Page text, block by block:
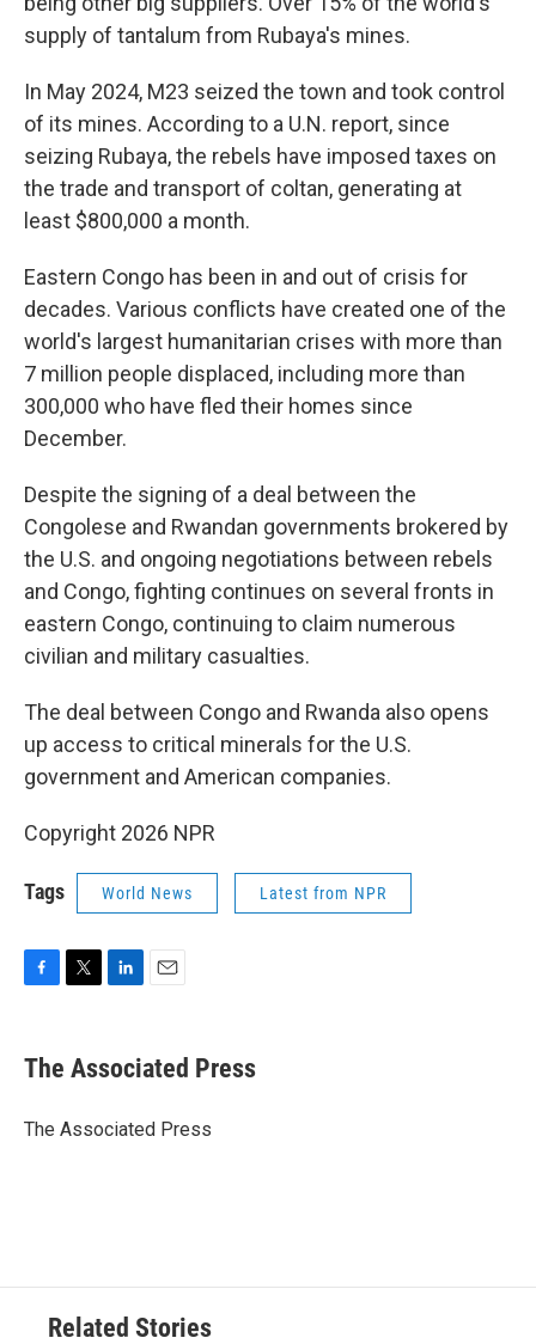
supply of tantalum from Rubaya's mines.
In May 2024, M23 seized the town and took control
of its mines. According to a U.N. report, since
seizing Rubaya, the rebels have imposed taxes on
the trade and transport of coltan, generating at
least $800,000 a month.
Eastern Congo has been in and out of crisis for
decades. Various conflicts have created one of the
world's largest humanitarian crises with more than
7 million people displaced, including more than
300,000 who have fled their homes since
December.
Despite the signing of a deal between the
Congolese and Rwandan governments brokered by
the U.S. and ongoing negotiations between rebels
and Congo, fighting continues on several fronts in
eastern Congo, continuing to claim numerous
civilian and military casualties.
The deal between Congo and Rwanda also opens
up access to critical minerals for the U.S.
government and American companies.
Copyright 2026 NPR
Tags World News Latest from NPR
e
b
o
t
r
k
e
I
i
l
The Associated Press
The Associated Press
Related Stories